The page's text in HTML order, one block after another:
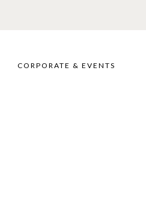
CORPORATE & EVENTS